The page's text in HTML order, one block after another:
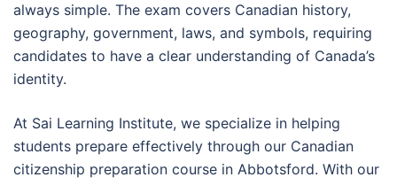
always simple. The exam covers Canadian history,
geography, government, laws, and symbols, requiring
candidates to have a clear understanding of Canada’s
identity.
At Sai Learning Institute, we specialize in helping
students prepare effectively through our Canadian
citizenship preparation course in Abbotsford. With our